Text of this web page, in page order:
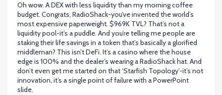
Oh wow. A DEX with less liquidity than my morning coffee
budget. Congrats, RadioShack-you’ve invented the world’s
most expensive paperweight. $969K TVL? That’s not a
liquidity pool-it’s a puddle. And you’re telling me people are
staking their life savings in a token that’s basically a glorified
middleman? This isn’t DeFi. It’s a casino where the house
edge is 100% and the dealer’s wearing a RadioShack hat. And
don’t even get me started on that ‘Starfish Topology’-it’s not
innovation, it’s a single point of failure with a PowerPoint
slide.